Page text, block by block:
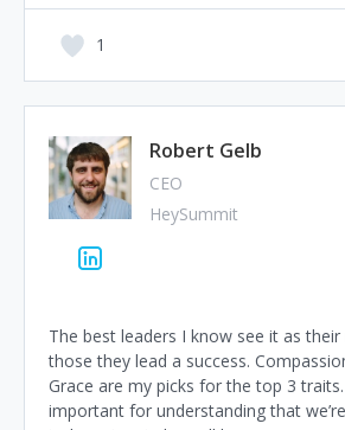
1
Robert Gelb
CEO
HeySummit
The best leaders I know see it as
those they lead a success.
Grace are my picks for the top 3
important for understanding that